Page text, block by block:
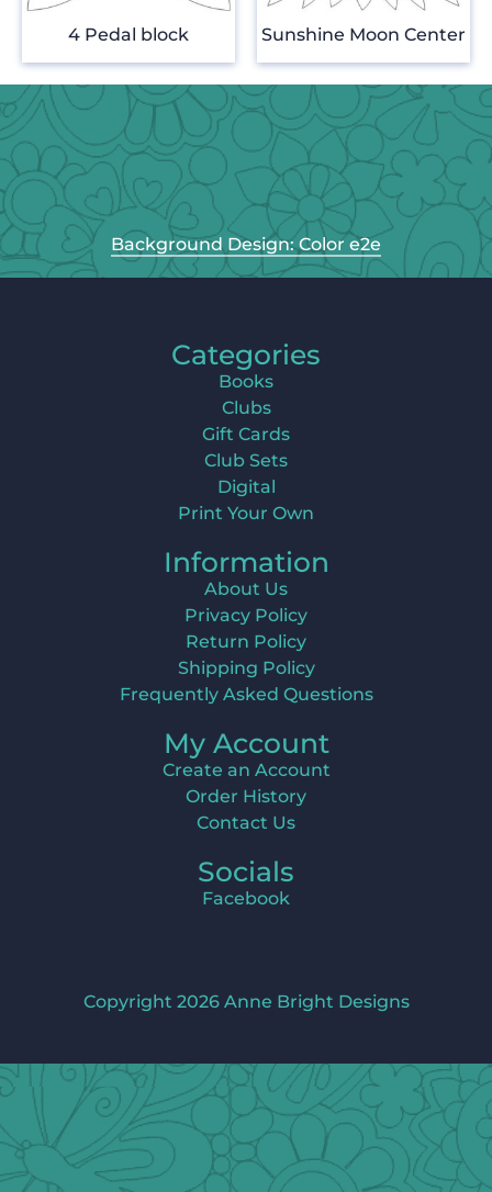
4 Pedal block Sunshine Moon Center
Background Design: Color e2e
Categories
Books
Clubs
Gift Cards
Club Sets
Digital
Print Your Own
Information
About Us
Privacy Policy
Return Policy
Shipping Policy
Frequently Asked Questions
My Account
Create an Account
Order History
Contact Us
Socials
Facebook
Copyright 2026 Anne Bright Designs